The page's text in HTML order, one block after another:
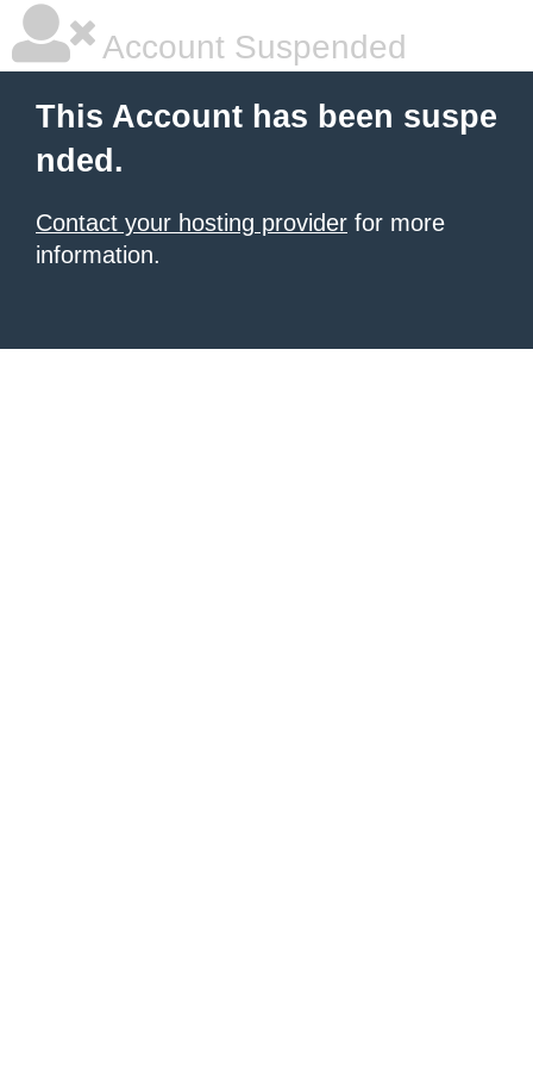
Account Suspended
This Account has been suspe
nded.
Contact your hosting provider for more
information.